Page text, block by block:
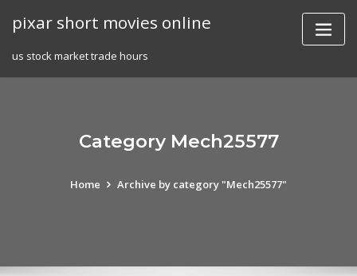
pixar short movies online
us stock market trade hours
Category Mech25577
Home Archive by category "Mech25577"